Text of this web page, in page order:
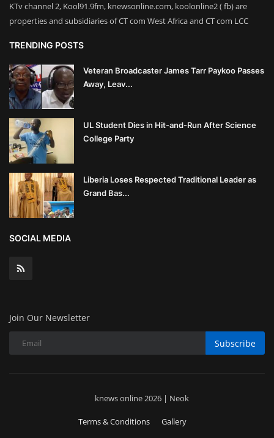
KTv channel 2, Kool91.9fm, knewsonline.com, koolonline2 ( fb) are
properties and subsidiaries of CT com West Africa and CT com LCC
TRENDING POSTS
Veteran Broadcaster James Tarr Paykoo Passes
Away, Leav...
UL Student Dies in Hit-and-Run After Science
College Party
Liberia Loses Respected Traditional Leader as
Grand Bas...
SOCIAL MEDIA
Join Our Newsletter
Subscribe
knews online 2026 | Neok
Terms & Conditions Gallery